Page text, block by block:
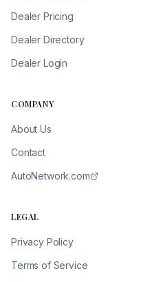
Dealer Pricing
Dealer Directory
Dealer Login
COMPANY
About Us
Contact
AutoNetwork.com
LEGAL
Privacy Policy
Terms of Service